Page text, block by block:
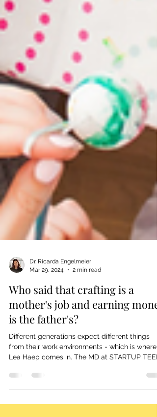
Mar 29, 2024
2 min read
Who said that crafting is a
mother's job and earning money
is the father's?
Different generations expect different things
&...